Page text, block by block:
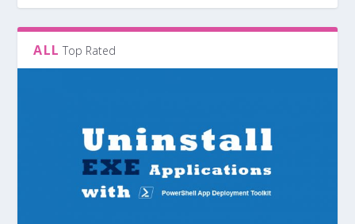
ALL Top Rated